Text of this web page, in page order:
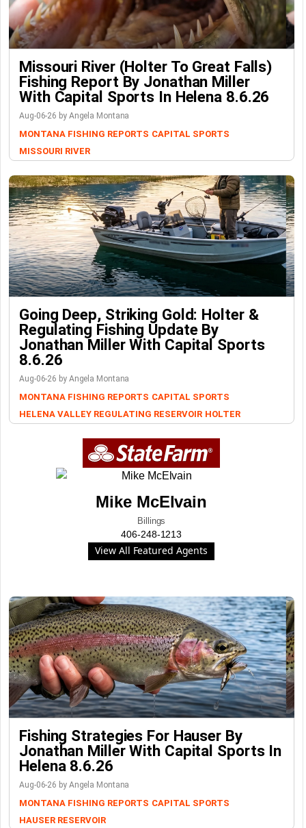
Missouri River (Holter To Great Falls)
Fishing Report By Jonathan Miller
With Capital Sports In Helena 8.6.26
Aug-06-26 by Angela Montana
MONTANA FISHING REPORTS CAPITAL SPORTS
MISSOURI RIVER
Going Deep, Striking Gold: Holter &
Regulating Fishing Update By
Jonathan Miller With Capital Sports
8.6.26
Aug-06-26 by Angela Montana
MONTANA FISHING REPORTS CAPITAL SPORTS
HELENA VALLEY REGULATING RESERVOIR HOLTER
Mike McElvain
Billings
406-248-1213
View All Featured Agents
Fishing Strategies For Hauser By
Jonathan Miller With Capital Sports In
Helena 8.6.26
Aug-06-26 by Angela Montana
MONTANA FISHING REPORTS CAPITAL SPORTS
HAUSER RESERVOIR